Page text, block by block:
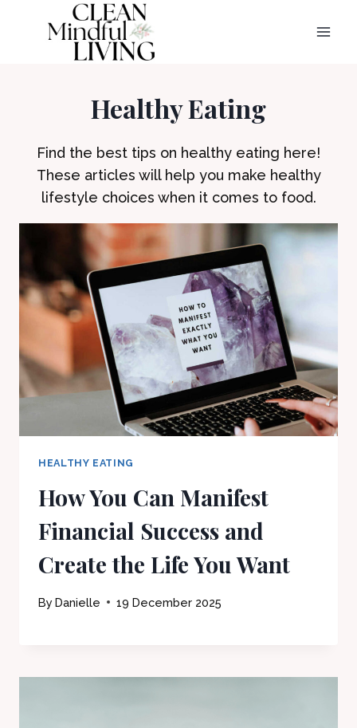
Healthy Eating
Find the best tips on healthy eating here!
These articles will help you make healthy
lifestyle choices when it comes to food.
HEALTHY EATING
How You Can Manifest
Financial Success and
Create the Life You Want
By Danielle 19 December 2025